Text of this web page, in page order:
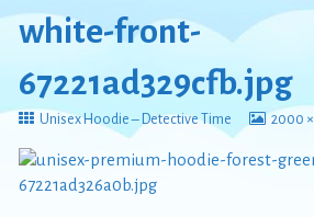
white-front-
67221ad329cfb.jpg
Return
Unisex Hoodie – Detective Time
View
at
2000